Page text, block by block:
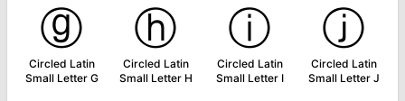
ⓖ
Circled Latin
Small Letter G
ⓗ
Circled Latin
Small Letter H
ⓘ
Circled Latin
Small Letter I
ⓙ
Circled Latin
Small Letter J